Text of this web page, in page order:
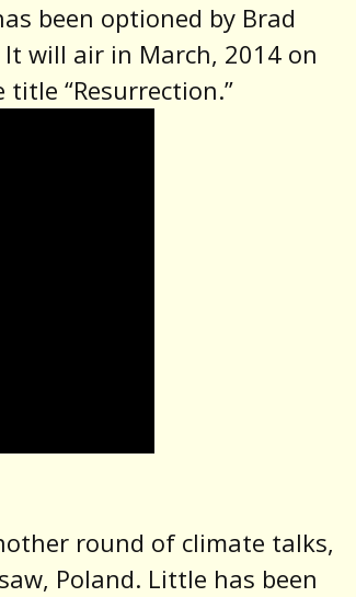
been optioned by Brad
will air in March, 2014 on
“Resurrection.”
round of climate talks,
Poland. Little has been